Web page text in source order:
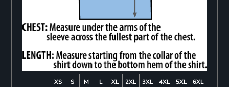
XS S M L XL 2XL 3XL 4XL 5XL
6XL